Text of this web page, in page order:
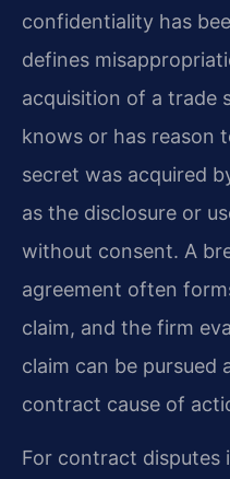
confidentiality has
defines
acquisition of a trade
knows or has reason
secret was acquired
as the disclosure or
without consent. A
agreement often
claim, and the firm
claim can be pursued
contract cause of
For contract disputes